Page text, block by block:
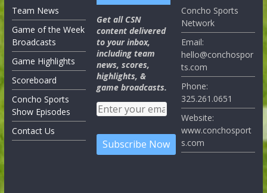
Team News
Game of the Week
Broadcasts
Game Highlights
Scoreboard
Concho Sports
Show Episodes
Contact Us
Get all CSN
content delivered
to your inbox,
including team
news, scores,
highlights, &
game broadcasts.
Concho Sports
Network
Email:
hello@conchospor
ts.com
Phone:
325.261.0651
Website:
www.conchosport
s.com